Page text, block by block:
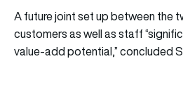
A future joint set up between the
customers as well as staff
value-add potential,” concluded